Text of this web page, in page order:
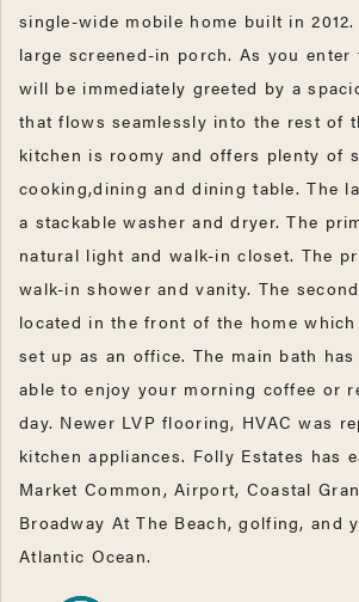
single-wide mobile home built in
large screened-in porch. As you enter
will be immediately greeted by a
that flows seamlessly into the rest of
kitchen is roomy and offers plenty of
cooking,dining and dining table. The
a stackable washer and dryer. The
natural light and walk-in closet. The
walk-in shower and vanity. The
located in the front of the home
set up as an office. The main bath
able to enjoy your morning coffee or
day. Newer LVP flooring, HVAC was
kitchen appliances. Folly Estates has
Market Common, Airport, Coastal
Broadway At The Beach, golfing, and
Atlantic Ocean.